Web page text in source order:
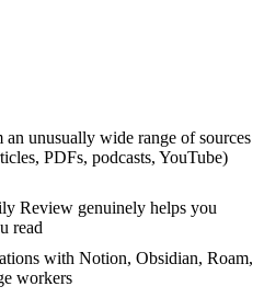
unusually wide range of sources
PDFs, podcasts, YouTube)
Review genuinely helps you
read
with Notion, Obsidian, Roam,
workers